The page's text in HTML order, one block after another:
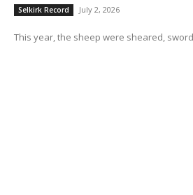
Selkirk Record July 2, 2026
This year, the sheep were sheared,